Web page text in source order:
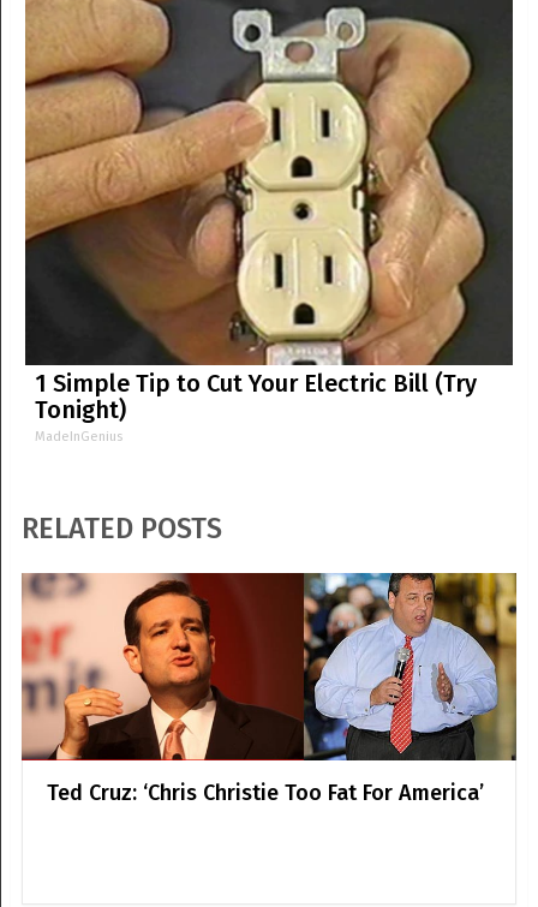
1 Simple Tip to Cut Your Electric Bill (Try
Tonight)
MadeInGenius
RELATED POSTS
Ted Cruz: ‘Chris Christie Too Fat For America’